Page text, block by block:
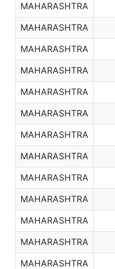
MAHARASHTRA
MAHARASHTRA
MAHARASHTRA
MAHARASHTRA
MAHARASHTRA
MAHARASHTRA
MAHARASHTRA
MAHARASHTRA
MAHARASHTRA
MAHARASHTRA
MAHARASHTRA
MAHARASHTRA
MAHARASHTRA